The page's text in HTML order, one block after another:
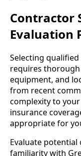
Contractor
Evaluation
Selecting
requires
equipment, and
from recent
complexity to
insurance
appropriate for
Evaluate
familiarity with